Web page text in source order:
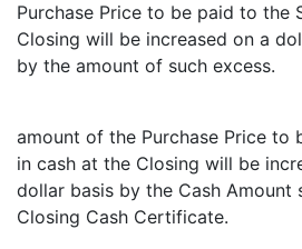
Purchase Price to be paid to the
Closing will be increased on a
by the amount of such excess.
(ii)
amount of the Purchase Price to
in cash at the Closing will be
dollar basis by the Cash
Closing Cash Certificate.